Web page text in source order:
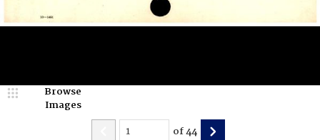
Browse
Images
of44